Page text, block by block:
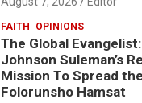
FAITH OPINIONS
The Global
Johnson Suleman’s
Mission To Spread
Folorunsho Hamsat